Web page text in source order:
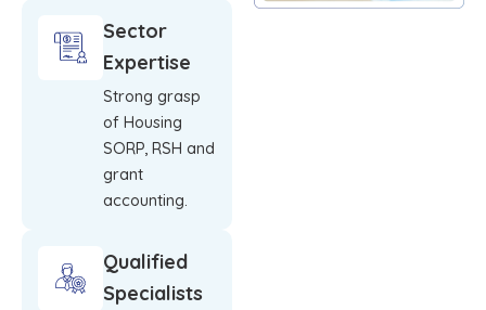
Sector
Expertise
Strong grasp
of Housing
SORP, RSH and
grant
accounting.
Qualified
Specialists